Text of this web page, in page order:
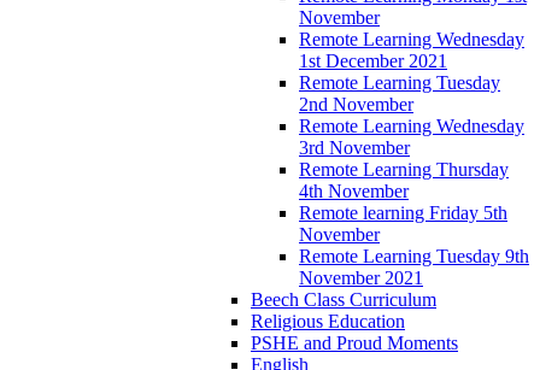
November
Remote Learning Wednesday
1st December 2021
Remote Learning Tuesday
2nd November
Remote Learning Wednesday
3rd November
Remote Learning Thursday
4th November
Remote learning Friday 5th
November
Remote Learning Tuesday 9th
November 2021
Beech Class Curriculum
Religious Education
PSHE and Proud Moments
English